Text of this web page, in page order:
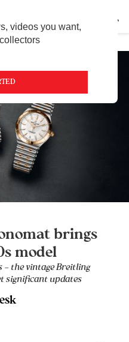
videos you want,
brings
model
– the vintage Breitling
significant updates